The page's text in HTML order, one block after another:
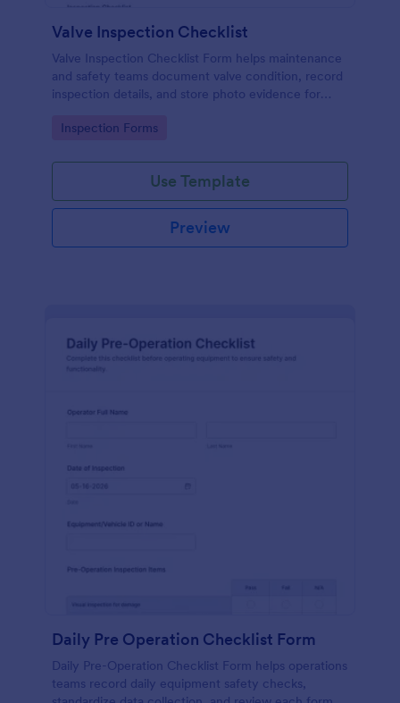
Valve Inspection Checklist
Valve Inspection Checklist Form helps maintenance
and safety teams document valve condition, record
inspection details, and store photo evidence for
Go to Category:
Inspection Forms
Use Template
Preview
Daily Pre Operation Checklist Form
Daily Pre-Operation Checklist Form helps operations
teams record daily equipment safety checks,